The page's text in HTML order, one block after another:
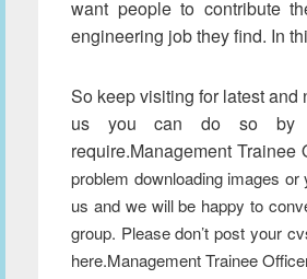
want people to contribute
engineering job they find. In
So keep visiting for latest
us you can do so by
require.Management Trainee
problem downloading images
us and we will be happy to
group. Please don’t post your
here.Management Trainee